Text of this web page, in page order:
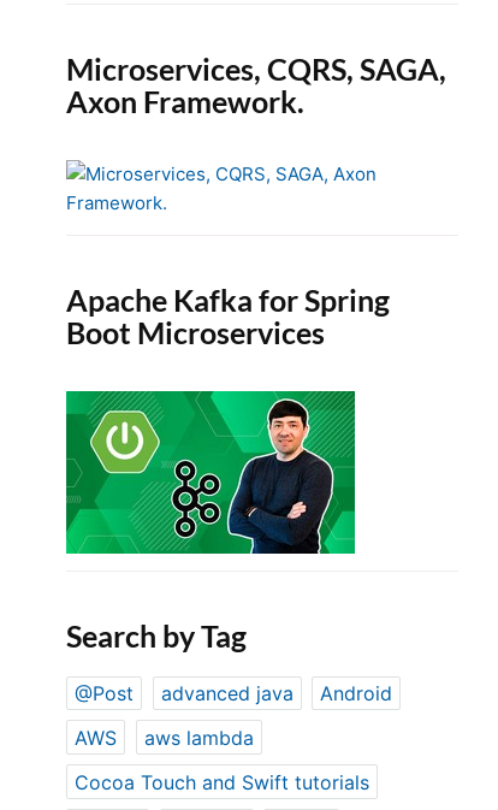
Microservices, CQRS, SAGA,
Axon Framework.
Apache Kafka for Spring
Boot Microservices
Search by Tag
@Post advanced java
Android
AWS
aws lambda
Cocoa Touch and Swift tutorials